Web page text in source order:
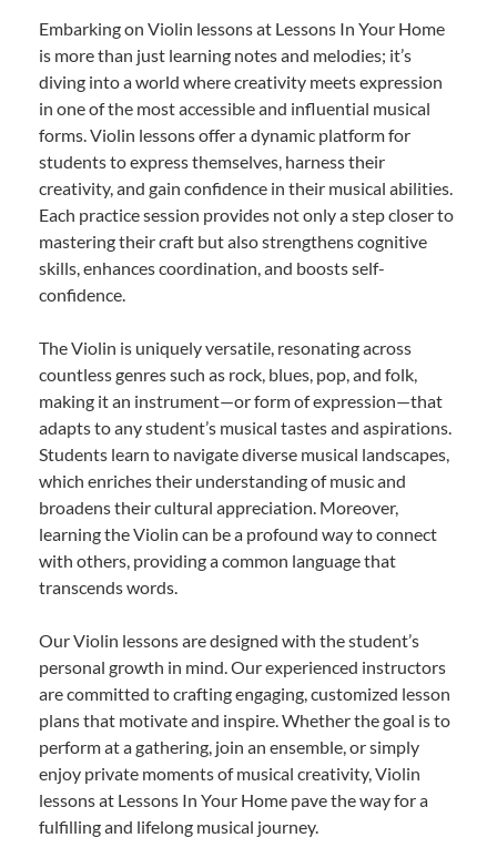
Embarking on Violin lessons at Lessons In Your Home
is more than just learning notes and melodies; it’s
diving into a world where creativity meets expression
in one of the most accessible and influential musical
forms. Violin lessons offer a dynamic platform for
students to express themselves, harness their
creativity, and gain confidence in their musical abilities.
Each practice session provides not only a step closer to
mastering their craft but also strengthens cognitive
skills, enhances coordination, and boosts self-
confidence.
The Violin is uniquely versatile, resonating across
countless genres such as rock, blues, pop, and folk,
making it an instrument—or form of expression—that
adapts to any student’s musical tastes and aspirations.
Students learn to navigate diverse musical landscapes,
which enriches their understanding of music and
broadens their cultural appreciation. Moreover,
learning the Violin can be a profound way to connect
with others, providing a common language that
transcends words.
Our Violin lessons are designed with the student’s
personal growth in mind. Our experienced instructors
are committed to crafting engaging, customized lesson
plans that motivate and inspire. Whether the goal is to
perform at a gathering, join an ensemble, or simply
enjoy private moments of musical creativity, Violin
lessons at Lessons In Your Home pave the way for a
fulfilling and lifelong musical journey.